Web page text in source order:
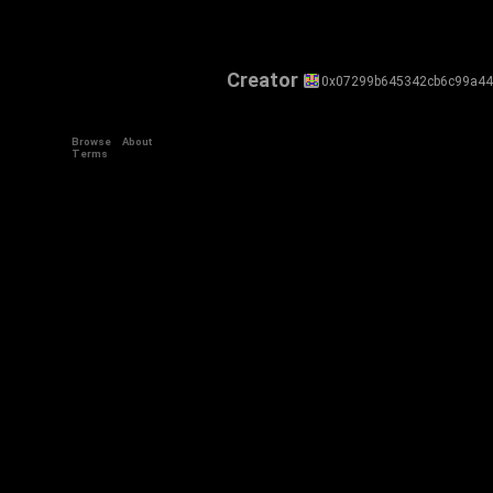
Creator
Browse
About
Terms